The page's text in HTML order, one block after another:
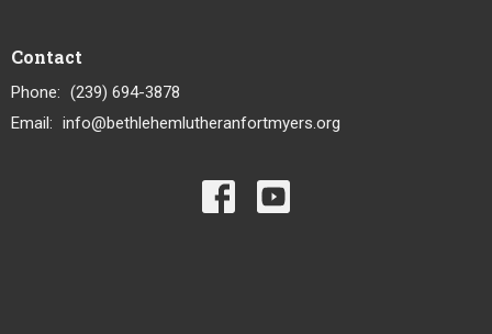
Contact
Phone: (239) 694-3878
Email : info@bethlehemlutheranfortmyers.org